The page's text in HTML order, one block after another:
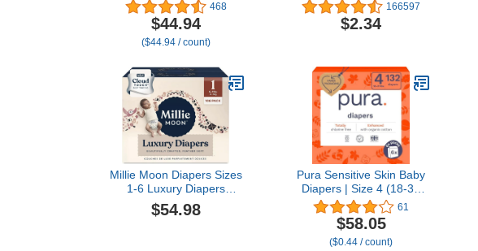
60 to 125 lbs. 70074A, 56
Ct
468
$44.94
($44.94 / count)
56 count Baby Wipes
(Packaging May Vary)
166597
$2.34
Millie Moon Diapers Sizes
1-6 Luxury Diapers
COUCHES DE Luxe
(Choose Size) (Size 1-
$54.98
Pura Sensitive Skin Baby
Diapers | Size 4 (18-31
lbs) | Hypoallergenic,
Totally Chlorine Free,
Fragrance Free, Up to
12-Hour Leak Protection |
61
$58.05
($0.44 / count)